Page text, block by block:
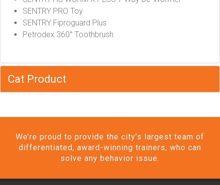
SENTRY PRO Toy
SENTRY Fiproguard Plus
Petrodex 360° Toothbrush
Cat Product
We’re proud to provide the city’s largest team of
differentiated, award-winning trainers, who can
solve any behavior issue.